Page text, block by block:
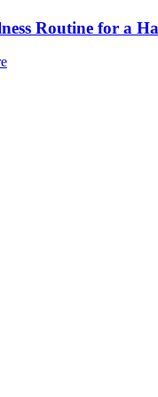
Routine for a